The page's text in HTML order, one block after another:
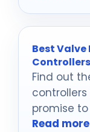
Best
Controllers
Find out
promise
experience
Read